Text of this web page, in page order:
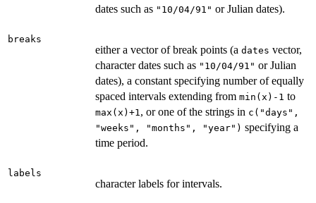
dates such as "10/04/91" or Julian dates).
breaks
either a vector of break points (a dates vector,
character dates such as "10/04/91" or Julian
dates), a constant specifying number of equally
spaced intervals extending from min(x)-1 to
max(x)+1 , or one of the strings in c("days",
"weeks", "months", "year") specifying a
time period.
labels
character labels for intervals.